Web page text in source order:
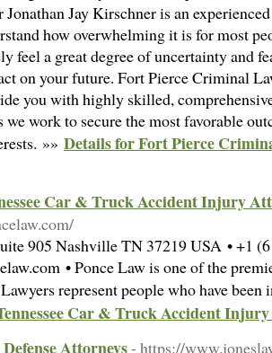
Jay Kirschner is an
how overwhelming it is for most
feel a great degree of uncertainty and
on your future. Fort Pierce Criminal
you with highly skilled,
we work to secure the most favorable
»» Details for Fort Pierce
Car & Truck Accident Injury
905 Nashville TN 37219 USA • +1
• Ponce Law is one of the
represent people who have
Car & Truck Accident
Attorneys- https://